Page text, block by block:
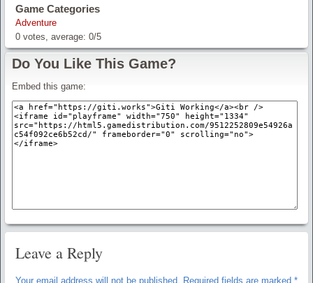
Game Categories
Adventure
0 votes, average: 0/5
Do You Like This Game?
Embed this game:
Leave a Reply
Your email address will not be published. Required fields are marked *